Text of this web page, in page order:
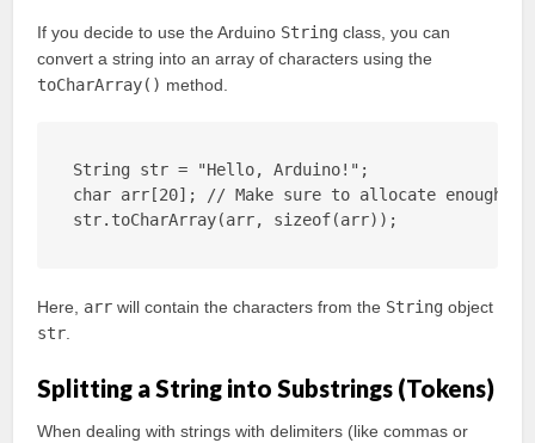
If you decide to use the Arduino String class, you can
convert a string into an array of characters using the
toCharArray() method.
String str = "Hello, Arduino!";
char arr[20]; // Make sure to allocate enough
str.toCharArray(arr, sizeof(arr));
Here, arr will contain the characters from the String object
str
Splitting a String into Substrings (Tokens)
When dealing with strings with delimiters (like commas or